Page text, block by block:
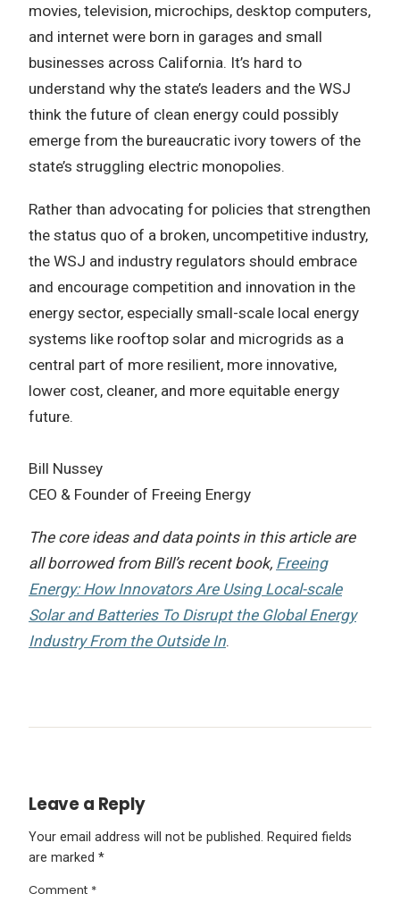
movies, television, microchips, desktop computers,
and internet were born in garages and small
businesses across California. It’s hard to
understand why the state’s leaders and the WSJ
think the future of clean energy could possibly
emerge from the bureaucratic ivory towers of the
state’s struggling electric monopolies.
Rather than advocating for policies that strengthen
the status quo of a broken, uncompetitive industry,
the WSJ and industry regulators should embrace
and encourage competition and innovation in the
energy sector, especially small-scale local energy
systems like rooftop solar and microgrids as a
central part of more resilient, more innovative,
lower cost, cleaner, and more equitable energy
future.
Bill Nussey
CEO & Founder of Freeing Energy
The core ideas and data points in this article are
all borrowed from Bill’s recent book, Freeing
Energy: How Innovators Are Using Local-scale
Solar and Batteries To Disrupt the Global Energy
Industry From the Outside In.
Leave a Reply
Your email address will not be published. Required fields
are marked *
Comment *